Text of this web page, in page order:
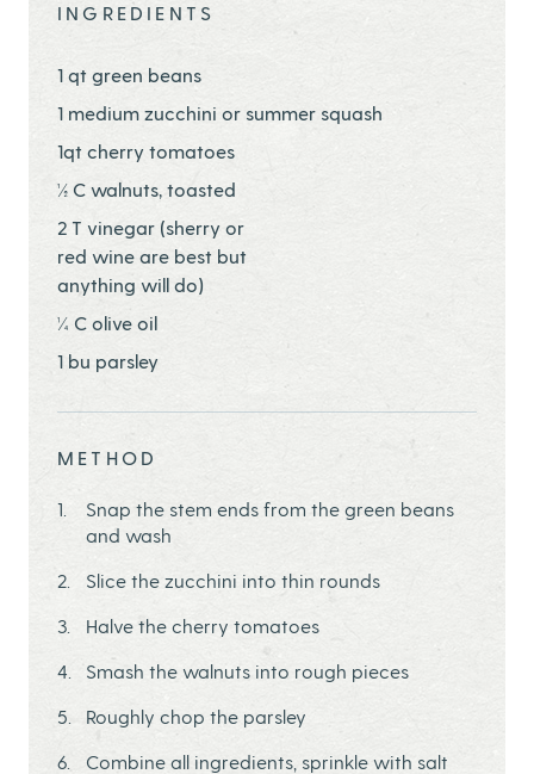
INGREDIENTS
1 qt green beans
1 medium zucchini or summer squash
1qt cherry tomatoes
½ C walnuts, toasted
2 T vinegar (sherry or
red wine are best but
anything will do)
¼ C olive oil
1 bu parsley
METHOD
Snap the stem ends from the green beans
and wash
Slice the zucchini into thin rounds
Halve the cherry tomatoes
Smash the walnuts into rough pieces
Roughly chop the parsley
Combine all ingredients, sprinkle with salt